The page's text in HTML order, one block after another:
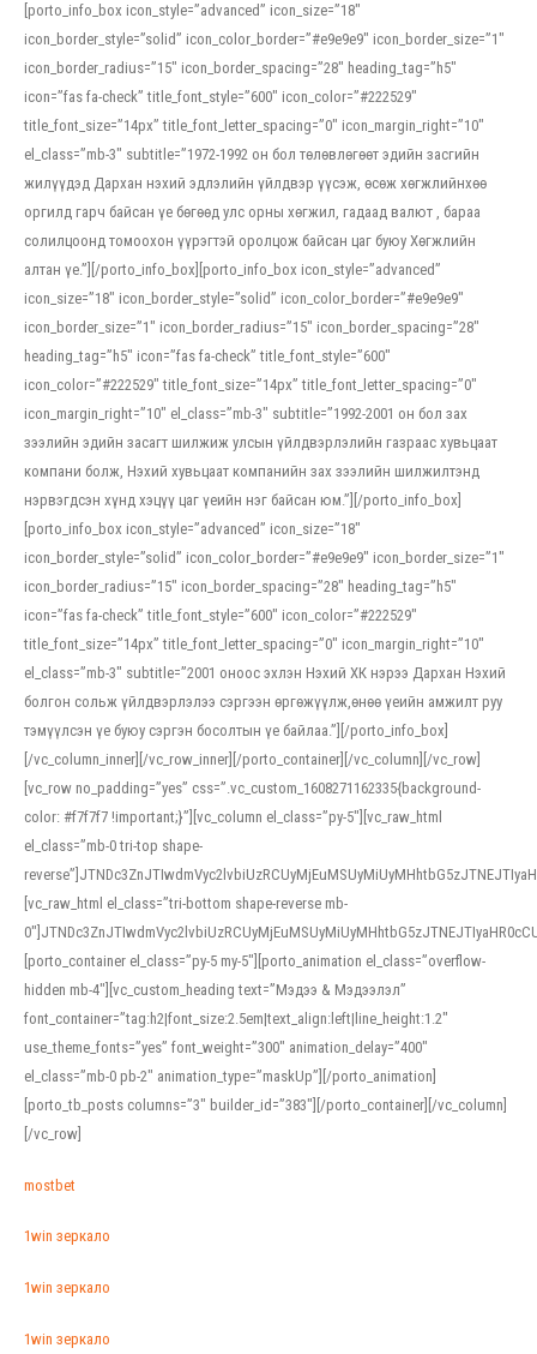
[porto_info_box icon_style=”advanced” icon_size=”18″
icon_border_style=”solid” icon_color_border=”#e9e9e9″ icon_border_size=”1″
icon_border_radius=”15″ icon_border_spacing=”28″ heading_tag=”h5″
icon=”fas fa-check” title_font_style=”600″ icon_color=”#222529″
title_font_size=”14px” title_font_letter_spacing=”0″ icon_margin_right=”10″
el_class=”mb-3″ subtitle=”1972-1992 он бол төлөвлөгөөт эдийн засгийн
жилүүдэд Дархан нэхий эдлэлийн үйлдвэр үүсэж, өсөж хөгжлийнхөө
оргилд гарч байсан үе бөгөөд улс орны хөгжил, гадаад валют , бараа
солилцоонд томоохон үүрэгтэй оролцож байсан цаг буюу Хөгжлийн
алтан үе.”][/porto_info_box][porto_info_box icon_style=”advanced”
icon_size=”18″ icon_border_style=”solid” icon_color_border=”#e9e9e9″
icon_border_size=”1″ icon_border_radius=”15″ icon_border_spacing=”28″
heading_tag=”h5″ icon=”fas fa-check” title_font_style=”600″
icon_color=”#222529″ title_font_size=”14px” title_font_letter_spacing=”0″
icon_margin_right=”10″ el_class=”mb-3″ subtitle=”1992-2001 он бол зах
зээлийн эдийн засагт шилжиж улсын үйлдвэрлэлийн газраас хувьцаат
компани болж, Нэхий хувьцаат компанийн зах зээлийн шилжилтэнд
нэрвэгдсэн хүнд хэцүү цаг үеийн нэг байсан юм.”][/porto_info_box]
[porto_info_box icon_style=”advanced” icon_size=”18″
icon_border_style=”solid” icon_color_border=”#e9e9e9″ icon_border_size=”1″
icon_border_radius=”15″ icon_border_spacing=”28″ heading_tag=”h5″
icon=”fas fa-check” title_font_style=”600″ icon_color=”#222529″
title_font_size=”14px” title_font_letter_spacing=”0″ icon_margin_right=”10″
el_class=”mb-3″ subtitle=”2001 оноос эхлэн Нэхий ХК нэрээ Дархан Нэхий
болгон сольж үйлдвэрлэлээ сэргээн өргөжүүлж,өнөө үеийн амжилт руу
тэмүүлсэн үе буюу сэргэн босолтын үе байлаа.”][/porto_info_box]
[/vc_column_inner][/vc_row_inner][/porto_container][/vc_column][/vc_row]
[vc_row no_padding=”yes” css=”.vc_custom_1608271162335{background-
color: #f7f7f7 !important;}”][vc_column el_class=”py-5″][vc_raw_html
el_class=”mb-0 tri-top shape-
[vc_raw_html el_class=”tri-bottom shape-reverse mb-
[porto_container el_class=”py-5 my-5″][porto_animation el_class=”overflow-
hidden mb-4″][vc_custom_heading text=”Мэдээ & Мэдээлэл”
font_container=”tag:h2|font_size:2.5em|text_align:left|line_height:1.2″
use_theme_fonts=”yes” font_weight=”300″ animation_delay=”400″
el_class=”mb-0 pb-2″ animation_type=”maskUp”][/porto_animation]
[porto_tb_posts columns=”3″ builder_id=”383″][/porto_container][/vc_column]
[/vc_row]
mostbet
1win зеркало
1win зеркало
1win зеркало